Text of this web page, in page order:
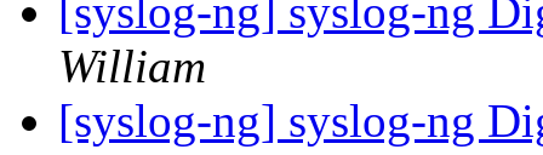
[syslog-ng] syslog-ng
William
[syslog-ng] syslog-ng